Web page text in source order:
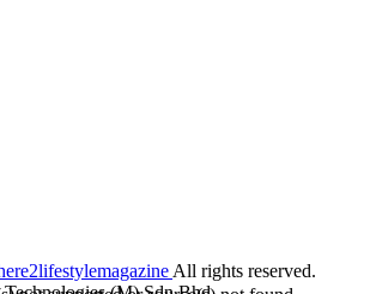
All rights reserved.